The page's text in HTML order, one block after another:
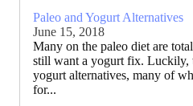
Paleo and Yogurt Alternatives
June 15, 2018
Many on the paleo diet are
still want a yogurt fix. Luckily,
yogurt alternatives, many of
for...